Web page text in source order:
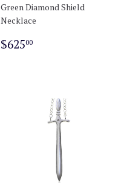
Green Diamond Shield
Necklace
Regular
$62500